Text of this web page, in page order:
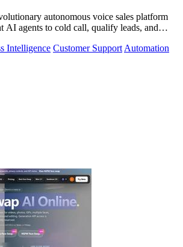
autonomous voice sales platform
AI agents to cold call, qualify leads, and
Intelligence Customer Support Automation